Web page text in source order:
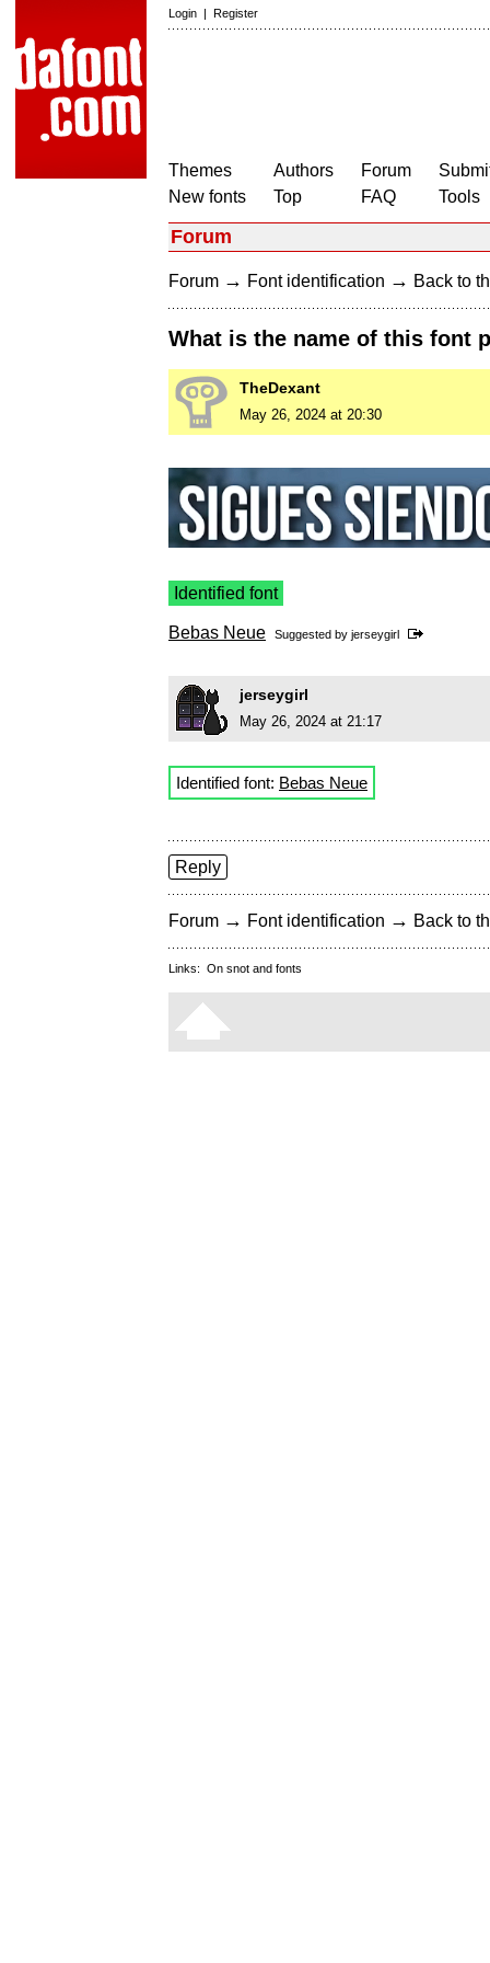
Login | Register
Themes
New fonts
Authors
Top
Forum
FAQ
Tools
Forum
Forum → Font identification → Back to
What is the name of this font
TheDexant
May 26, 2024 at 20:30
Identified font
Bebas Neue Suggested by jerseygirl
jerseygirl
May 26, 2024 at 21:17
Identified font: Bebas Neue
Reply
Forum → Font identification → Back to
Links: On snot and fonts